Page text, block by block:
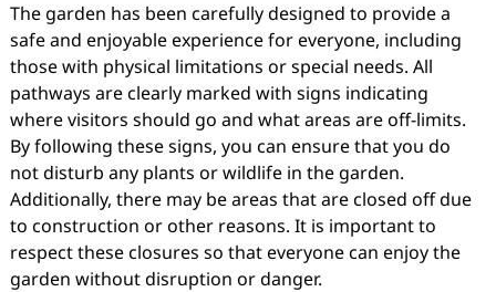
The garden has been carefully designed to provide a
safe and enjoyable experience for everyone, including
those with physical limitations or special needs. All
pathways are clearly marked with signs indicating
where visitors should go and what areas are off-limits.
By following these signs, you can ensure that you do
not disturb any plants or wildlife in the garden.
Additionally, there may be areas that are closed off due
to construction or other reasons. It is important to
respect these closures so that everyone can enjoy the
garden without disruption or danger.